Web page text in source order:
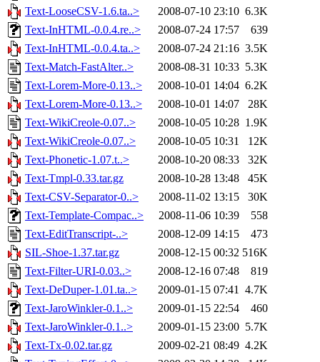
Text-LooseCSV-1.6.ta..>
2008-07-10 23:10 6.3K
Text-InHTML-0.0.4.re..>
2008-07-24 17:57
639
Text-InHTML-0.0.4.ta..>
2008-07-24 21:16 3.5K
Text-Match-FastAlter..>
2008-08-31 10:33 5.3K
Text-Lorem-More-0.13..>
2008-10-01 14:04 6.2K
Text-Lorem-More-0.13..>
2008-10-01 14:07
28K
Text-WikiCreole-0.07..>
2008-10-05 10:28 1.9K
Text-WikiCreole-0.07..>
2008-10-05 10:31
12K
Text-Phonetic-1.07.t..>
2008-10-20 08:33
32K
Text-Tmpl-0.33.tar.gz
2008-10-28 13:48
45K
Text-CSV-Separator-0..>
2008-11-02 13:15
30K
Text-Template-Compac..>
2008-11-06 10:39
558
Text-EditTranscript-..>
2008-12-09 14:15
473
SIL-Shoe-1.37.tar.gz
2008-12-15 00:32 516K
Text-Filter-URI-0.03..>
2008-12-16 07:48
819
Text-DeDuper-1.01.ta..>
2009-01-15 07:41 4.7K
Text-JaroWinkler-0.1..>
2009-01-15 22:54
460
Text-JaroWinkler-0.1..>
2009-01-15 23:00 5.7K
Text-Tx-0.02.tar.gz
2009-02-21 08:49 4.2K